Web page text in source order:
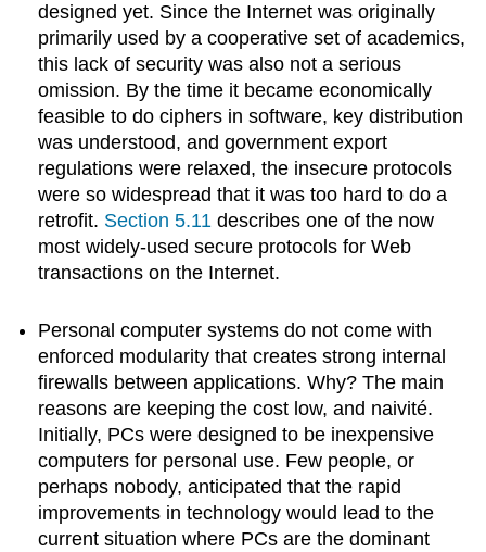
designed yet. Since the Internet was originally
primarily used by a cooperative set of academics,
this lack of security was also not a serious
omission. By the time it became economically
feasible to do ciphers in software, key distribution
was understood, and government export
regulations were relaxed, the insecure protocols
were so widespread that it was too hard to do a
retrofit. Section 5.11 describes one of the now
most widely-used secure protocols for Web
transactions on the Internet.
Personal computer systems do not come with
enforced modularity that creates strong internal
firewalls between applications. Why? The main
reasons are keeping the cost low, and naivité.
Initially, PCs were designed to be inexpensive
computers for personal use. Few people, or
perhaps nobody, anticipated that the rapid
improvements in technology would lead to the
current situation where PCs are the dominant